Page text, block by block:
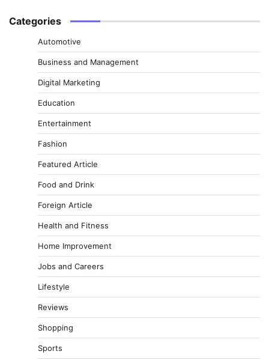
Categories
Automotive
Business and Management
Digital Marketing
Education
Entertainment
Fashion
Featured Article
Food and Drink
Foreign Article
Health and Fitness
Home Improvement
Jobs and Careers
Lifestyle
Reviews
Shopping
Sports